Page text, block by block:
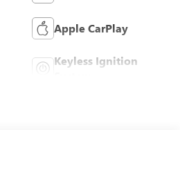
Apple CarPlay
Keyless Ignition